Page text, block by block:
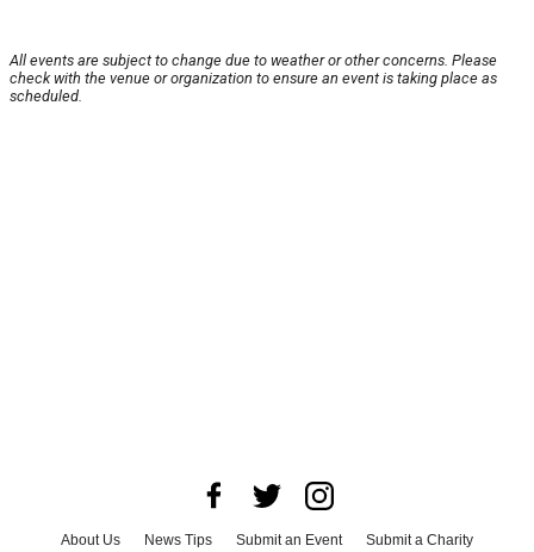
All events are subject to change due to weather or other concerns. Please
check with the venue or organization to ensure an event is taking place as
scheduled.
About Us News Tips Submit an Event
Submit a Charity